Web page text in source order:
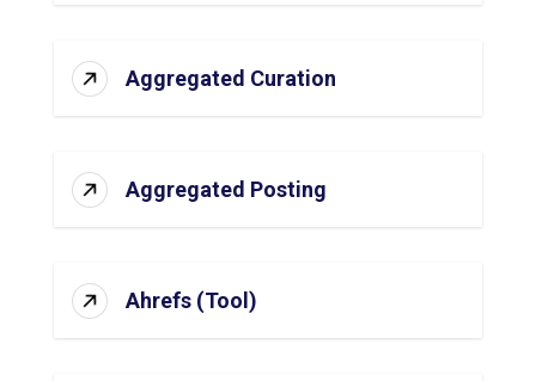
Aggregated Curation
Aggregated Posting
Ahrefs (Tool)